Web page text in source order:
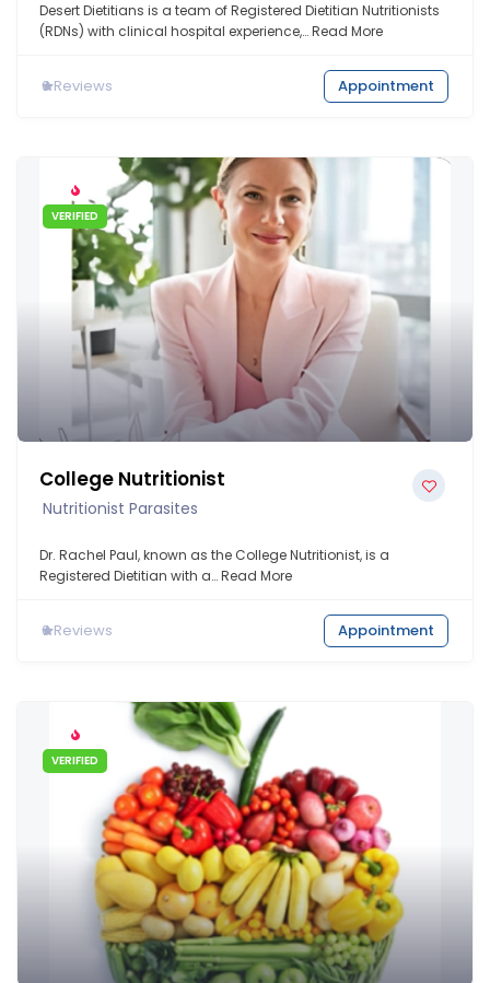
Desert Dietitians is a team of Registered Dietitian Nutritionists
(RDNs) with clinical hospital experience,…Read More
0Reviews Appointment
VERIFIED
College Nutritionist
Nutritionist Parasites
Dr. Rachel Paul, known as the College Nutritionist, is a
Registered Dietitian with a…Read More
0Reviews Appointment
VERIFIED